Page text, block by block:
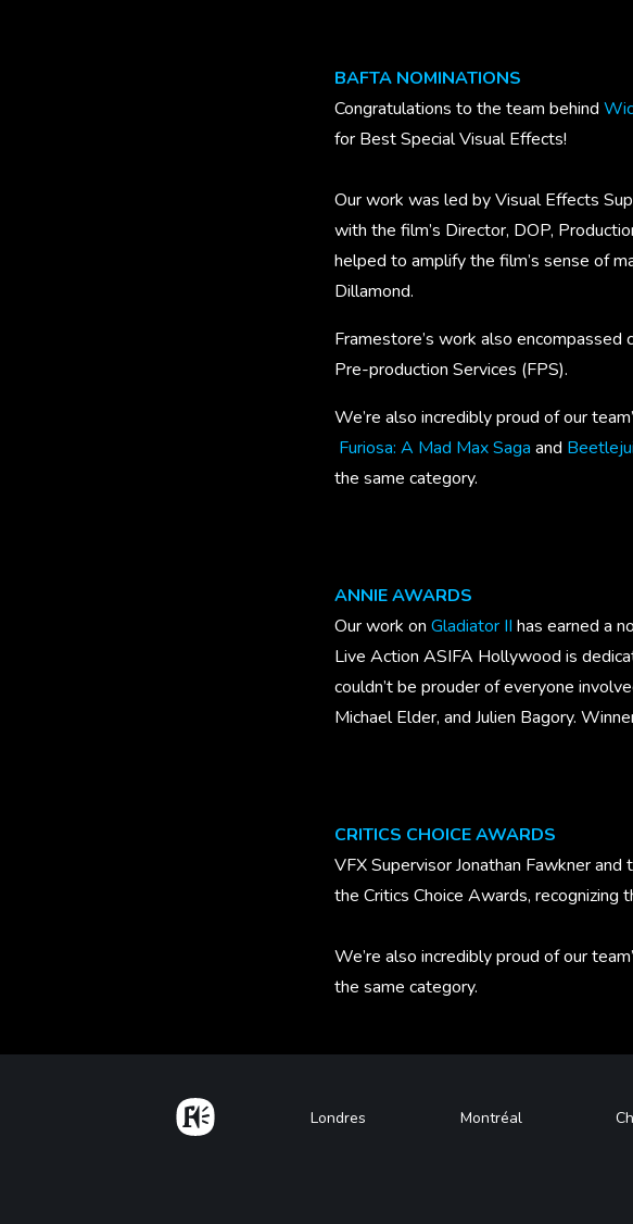
BAFTA NOMINATIONS
Congratulations to the team behind
for Best Special Visual Effects!
Our work was led by Visual Effects
with the film’s Director, DOP,
helped to amplify the film’s sense of
Dillamond.
Framestore’s work also
Pre-production Services (FPS).
We’re also incredibly proud of our
Furiosa: A Mad Max Saga and
the same category.
ANNIE AWARDS
Our work on Gladiator II has earned a
Live Action ASIFA Hollywood is
couldn’t be prouder of everyone
Michael Elder, and Julien Bagory.
CRITICS CHOICE AWARDS
VFX Supervisor Jonathan Fawkner
the Critics Choice Awards, recognizing
We’re also incredibly proud of our
the same category.
Home Footer
Londres Montréal